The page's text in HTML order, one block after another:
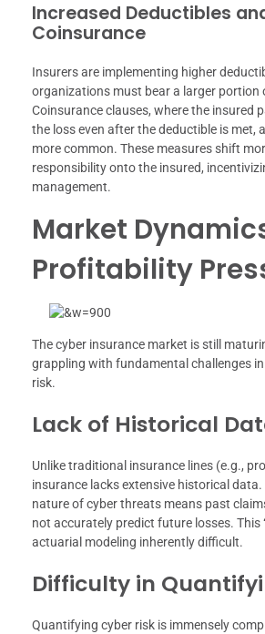
Increased Deductibles
Coinsurance
Insurers are implementing higher
organizations must bear a larger portion
Coinsurance clauses, where the insured
the loss even after the deductible is met,
more common. These measures shift
responsibility onto the insured,
management.
Market
Profitability
The cyber insurance market is still
grappling with fundamental challenges
risk.
Lack of Historical
Unlike traditional insurance lines (e.g.,
insurance lacks extensive historical
nature of cyber threats means past
not accurately predict future losses. This
actuarial modeling inherently difficult.
Difficulty in
Quantifying cyber risk is immensely